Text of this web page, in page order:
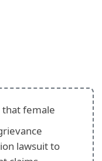
that female
lawsuit to